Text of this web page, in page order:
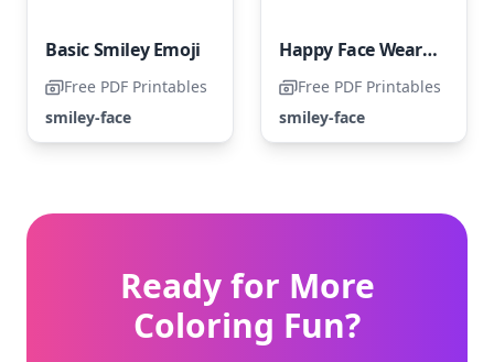
Basic Smiley Emoji
Free PDF Printables
smiley-face
Happy Face Wearing Glasses
Free PDF Printables
smiley-face
Ready for More
Coloring Fun?